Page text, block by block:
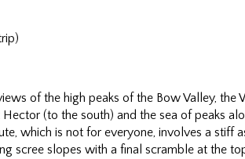
of the high peaks of the Bow Valley, the
(to the south) and the sea of peaks
which is not for everyone, involves a stiff
scree slopes with a final scramble at the